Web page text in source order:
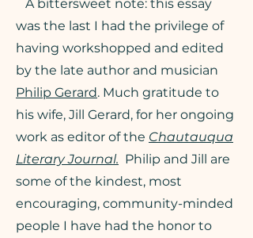
A bittersweet note: this essay
was the last I had the privilege of
having workshopped and edited
by the late author and musician
Philip Gerard. Much gratitude to
his wife, Jill Gerard, for her ongoing
work as editor of the Chautauqua
Literary Journal. Philip and Jill are
some of the kindest, most
encouraging, community-minded
people I have had the honor to